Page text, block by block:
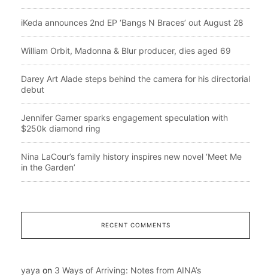
iKeda announces 2nd EP ‘Bangs N Braces’ out August 28
William Orbit, Madonna & Blur producer, dies aged 69
Darey Art Alade steps behind the camera for his directorial
debut
Jennifer Garner sparks engagement speculation with
$250k diamond ring
Nina LaCour’s family history inspires new novel ‘Meet Me
in the Garden’
RECENT COMMENTS
yaya on 3 Ways of Arriving: Notes from AINA’s